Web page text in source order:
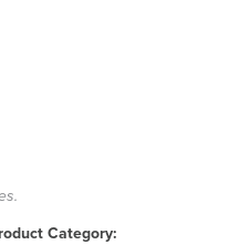
Category